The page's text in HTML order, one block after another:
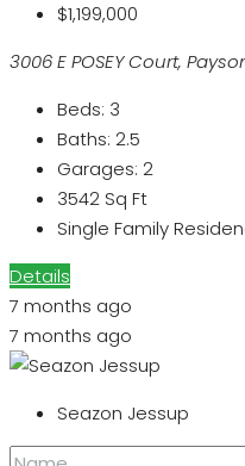
$1,199,000
3006 E POSEY Court,
Beds: 3
Baths: 2.5
Garages: 2
3542 Sq Ft
Single Family
Details
7 months ago
7 months ago
Seazon Jessup